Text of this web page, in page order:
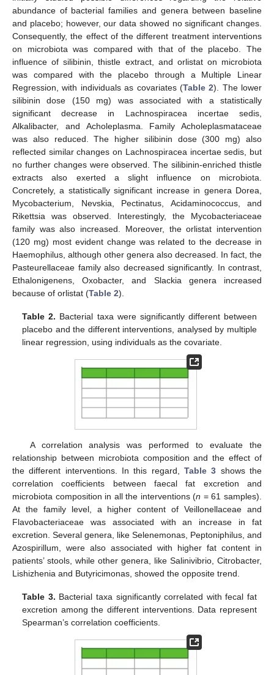
abundance of bacterial families and genera between baseline
and placebo; however, our data showed no significant changes.
Consequently, the effect of the different treatment interventions
on microbiota was compared with that of the placebo. The
influence of silibinin, thistle extract, and orlistat on microbiota
was compared with the placebo through a Multiple Linear
Regression, with individuals as covariates (Table 2). The lower
silibinin dose (150 mg) was associated with a statistically
significant decrease in Lachnospiracea incertae sedis,
Alkalibacter, and Acholeplasma. Family Acholeplasmataceae
was also reduced. The higher silibinin dose (300 mg) also
reflected similar changes on Lachnospiracea incertae sedis, but
no further changes were observed. The silibinin-enriched thistle
extracts also exerted a slight influence on microbiota.
Concretely, a statistically significant increase in genera Dorea,
Mycobacterium, Nevskia, Pectinatus, Acidaminococcus, and
Rikettsia was observed. Interestingly, the Mycobacteriaceae
family was also increased. Moreover, the orlistat intervention
(120 mg) most evident change was related to the decrease in
Haemophilus, although other genera also decreased. In fact, the
Pasteurellaceae family also decreased significantly. In contrast,
Ethalonigenens, Oxobacter, and Slackia genera increased
because of orlistat (Table 2).
Table 2. Bacterial taxa were significantly different between
placebo and the different interventions, analysed by multiple
linear regression, using individuals as the covariate.
A correlation analysis was performed to evaluate the
relationship between microbiota composition and the effect of
the different interventions. In this regard, Table 3 shows the
correlation coefficients between faecal fat excretion and
microbiota composition in all the interventions (n = 61 samples).
At the family level, a higher content of Veillonellaceae and
Flavobacteriaceae was associated with an increase in fat
excretion. Several genera, like Selenemonas, Peptoniphilus, and
Azospirillum, were also associated with higher fat content in
patients’ stools, while other genera, like Salinivibrio, Citrobacter,
Lishizhenia and Butyricimonas, showed the opposite trend.
Table 3. Bacterial taxa significantly correlated with fecal fat
excretion among the different interventions. Data represent
Spearman’s correlation coefficients.